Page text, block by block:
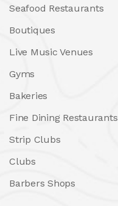
Seafood Restaurants
Boutiques
Live Music Venues
Gyms
Bakeries
Fine Dining Restaurants
Strip Clubs
Clubs
Barbers Shops